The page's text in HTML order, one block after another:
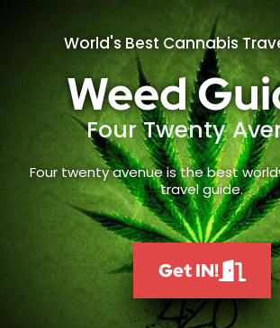
World's Best Cannabis
Weed
Four Twenty
Four twenty avenue is the best
travel guide.
Get IN!